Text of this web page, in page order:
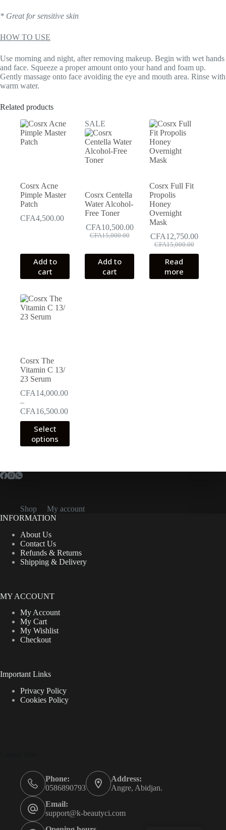
* Great for sensitive skin
HOW TO USE
Use morning and night, after removing makeup. Begin with wet hands
and face. Squeeze a proper amount onto your hand and foam up.
Gently massage onto face avoiding the eye and mouth area. Rinse with
warm water.
Related products
Cosrx Acne
Pimple Master
Patch
CFA4,500.00
Add to
cart
SALE
Cosrx Centella
Water Alcohol-
Free Toner
CFA15,000.00
Original
was:
CFA15,000.00.
CFA10,500.00
Current
is:
CFA10,500.00.
Add to
cart
Cosrx Full Fit
Propolis
Honey
Overnight
Mask
CFA15,000.00
Original
price
was:
CFA15,000.00.
CFA12,750.00
Current
price
is:
CFA12,750.00.
Read
more
Cosrx The
Vitamin C 13/
23 Serum
CFA14,000.00
–
CFA16,500.00Price
range:
CFA16,500.00
Select
options
This
product
The
options
chosen
on
product
page
Shop
My account
INFORMATION
About Us
Contact Us
Refunds & Returns
Shipping & Delivery
MY ACCOUNT
My Account
My Cart
My Wishlist
Checkout
Important Links
Privacy Policy
Cookies Policy
Phone:
0586890793
Address:
Angre, Abidjan.
Email:
support@k-beautyci.com